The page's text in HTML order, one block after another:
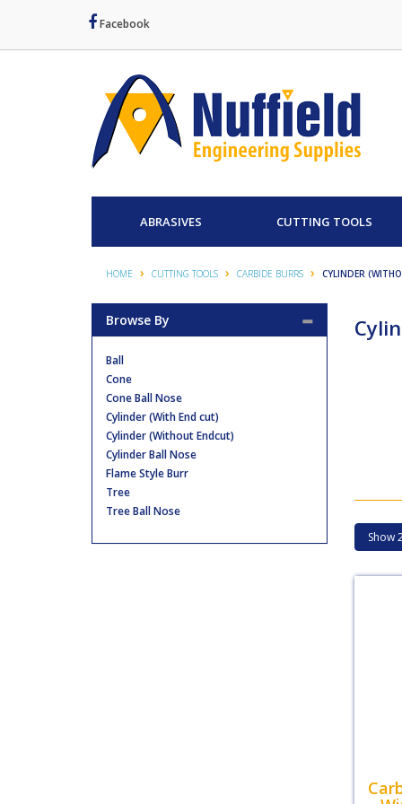
Facebook
ABRASIVES CUTTING TOOLS
HOME CUTTING TOOLS CARBIDE BURRS CYLINDER
Browse By
Ball
Cone
Cone Ball Nose
Cylinder (With End cut)
Cylinder (Without Endcut)
Cylinder Ball Nose
Flame Style Burr
Tree
Tree Ball Nose